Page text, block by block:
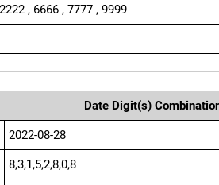
, 6666 , 7777 , 9999
Date Digit(s)
2022-08-28
8,3,1,5,2,8,0,8